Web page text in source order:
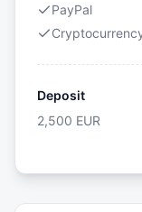
PayPal
Deposit
2,500 EUR